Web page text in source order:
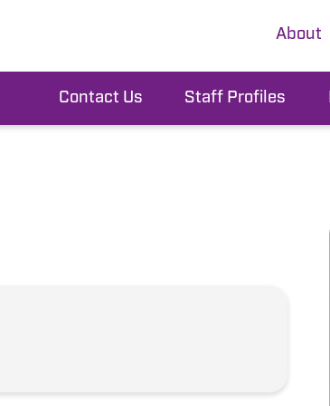
About
Contact Us Staff Profiles